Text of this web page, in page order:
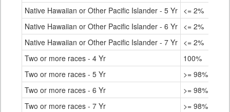
Native Hawaiian or Other Pacific Islander - 5 Yr <= 2%
Native Hawaiian or Other Pacific Islander - 6 Yr <= 2%
Native Hawaiian or Other Pacific Islander - 7 Yr <= 2%
Two or more races - 4 Yr
100%
Two or more races - 5 Yr
>= 98%
Two or more races - 6 Yr
>= 98%
Two or more races - 7 Yr
>= 98%